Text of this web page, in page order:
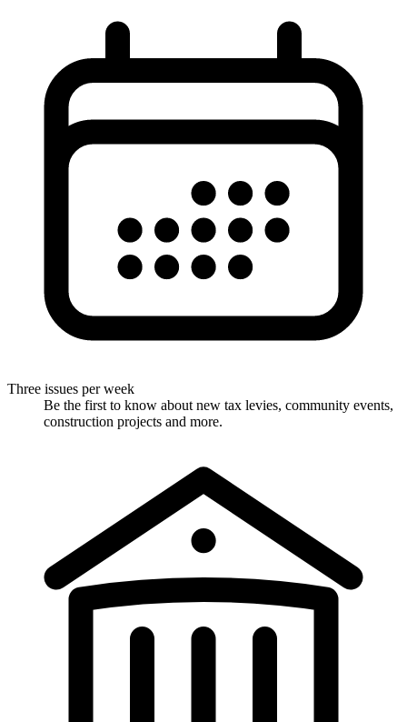
Three issues per week
Be the first to know about new tax levies, community events,
construction projects and more.